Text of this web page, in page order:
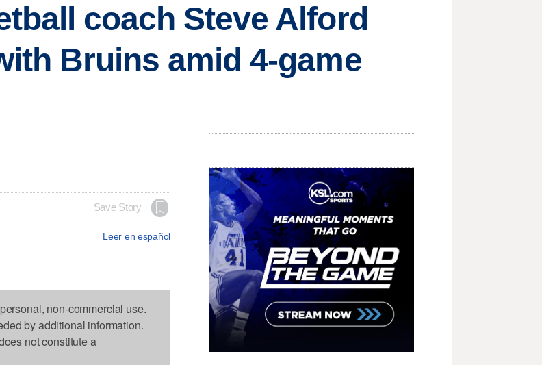
coach Steve Alford
Bruins amid 4-game
Save Story
Leer en español
non-commercial use.
by additional information.
not constitute a